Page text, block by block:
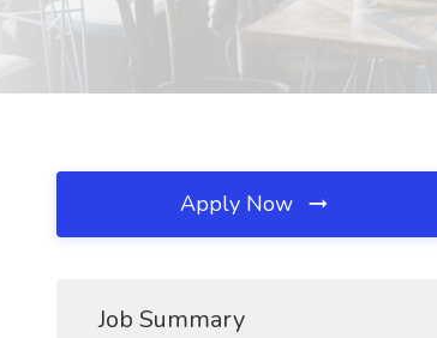
Apply Now
Job Summary